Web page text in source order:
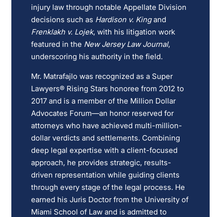
injury law through notable Appellate Division
decisions such as Hardison v. Kingand
Frenklakh v. Lojek, with his litigation work
featured in the New Jersey Law Journal,
underscoring his authority in the field.
Mr. Matrafajlo was recognized as a Super
Lawyers® Rising Stars honoree from 2012 to
2017 and is a member of the Million Dollar
Advocates Forum—an honor reserved for
attorneys who have achieved multi-million-
dollar verdicts and settlements. Combining
deep legal expertise with a client-focused
approach, he provides strategic, results-
driven representation while guiding clients
through every stage of the legal process. He
earned his Juris Doctor from the University of
Miami School of Law and is admitted to